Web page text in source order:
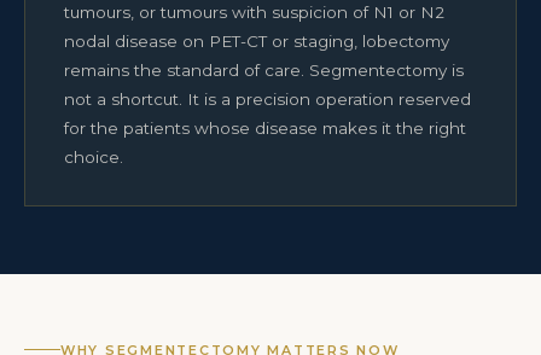
tumours, or tumours with suspicion of N1 or N2
nodal disease on PET-CT or staging, lobectomy
remains the standard of care. Segmentectomy is
not a shortcut. It is a precision operation reserved
for the patients whose disease makes it the right
choice.
WHY SEGMENTECTOMY MATTERS NOW